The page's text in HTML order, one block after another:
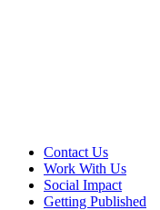
Contact Us
Work With Us
Social Impact
Getting Published